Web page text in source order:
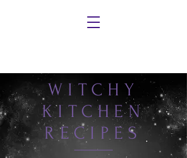
WITCHY
KITCHEN
RECIPES